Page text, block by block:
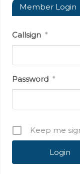
Member Login
Callsign *
Password *
Keep me